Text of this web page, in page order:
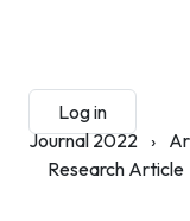
Log in
Journal 2022 ›
Research Article